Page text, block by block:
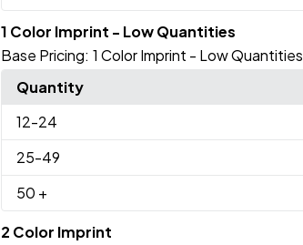
1 Color Imprint - Low Quantities
Base Pricing: 1 Color Imprint - Low Quantities
Quantity
12-24
25-49
50 +
2 Color Imprint